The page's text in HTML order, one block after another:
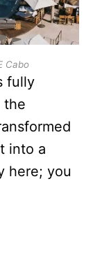
Cabo
fully
the
into a
here; you